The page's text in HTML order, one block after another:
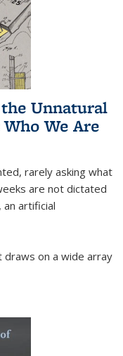
Unnatural
We Are
rarely asking what
are not dictated
artificial
draws on a wide array